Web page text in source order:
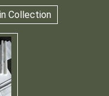
Collection